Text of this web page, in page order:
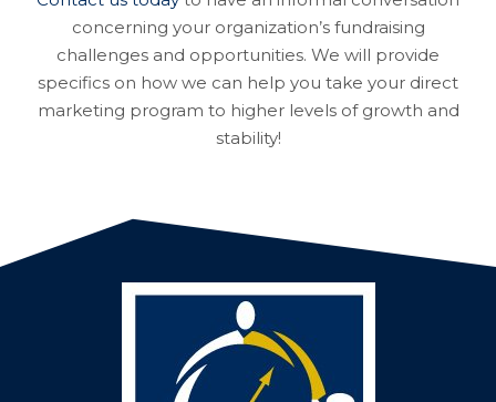
concerning your organization’s fundraising
challenges and opportunities. We will provide
specifics on how we can help you take your direct
marketing program to higher levels of growth and
stability!